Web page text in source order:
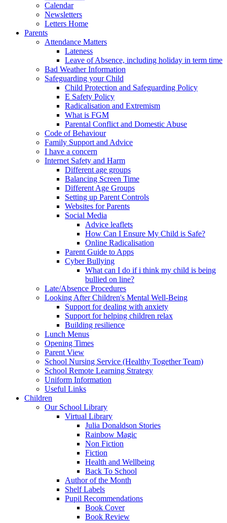
Calendar
Newsletters
Letters Home
Parents
Attendance Matters
Lateness
Leave of Absence, including holiday in term time
Bad Weather Information
Safeguarding your Child
Child Protection and Safeguarding Policy
E Safety Policy
Radicalisation and Extremism
What is FGM
Parental Conflict and Domestic Abuse
Code of Behaviour
Family Support and Advice
I have a concern
Internet Safety and Harm
Different age groups
Balancing Screen Time
Different Age Groups
Setting up Parent Controls
Websites for Parents
Social Media
Advice leaflets
How Can I Ensure My Child is Safe?
Online Radicalisation
Parent Guide to Apps
Cyber Bullying
What can I do if i think my child is being
bullied on line?
Late/Absence Procedures
Looking After Children's Mental Well-Being
Support for dealing with anxiety
Support for helping children relax
Building resilience
Lunch Menus
Opening Times
Parent View
School Nursing Service (Healthy Together Team)
School Remote Learning Strategy
Uniform Information
Useful Links
Children
Our School Library
Virtual Library
Julia Donaldson Stories
Rainbow Magic
Non Fiction
Fiction
Health and Wellbeing
Back To School
Author of the Month
Shelf Labels
Pupil Recommendations
Book Cover
Book Review